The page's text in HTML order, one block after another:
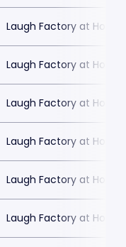
Laugh Factory at
Laugh Factory at
Laugh Factory at
Laugh Factory at
Laugh Factory at
Laugh Factory at